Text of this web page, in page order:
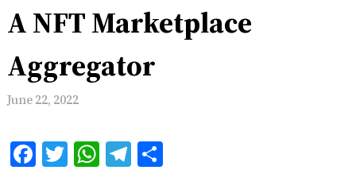
A NFT Marketplace
Aggregator
June 22, 2022
Facebook
Twitter
WhatsApp
Telegram
Share